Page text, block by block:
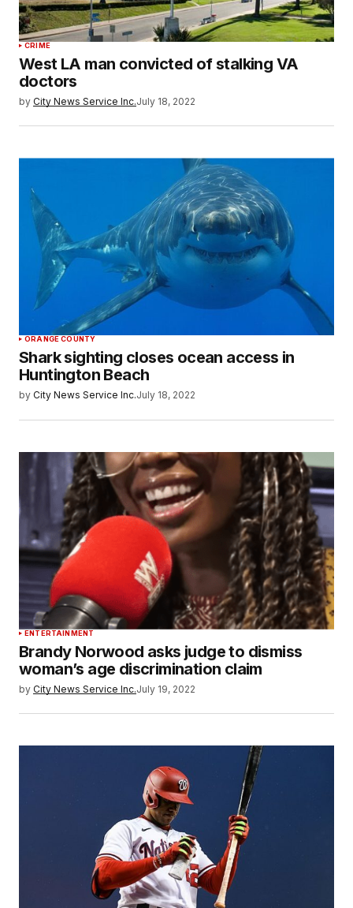
CRIME
West LA man convicted of stalking VA
doctors
by City News Service Inc.July 18, 2022
ORANGE COUNTY
Shark sighting closes ocean access in
Huntington Beach
by City News Service Inc.July 18, 2022
ENTERTAINMENT
Brandy Norwood asks judge to dismiss
woman’s age discrimination claim
by City News Service Inc.July 19, 2022